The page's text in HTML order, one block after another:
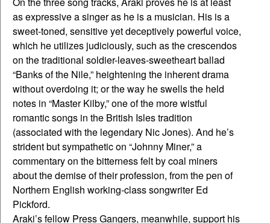
as expressive a singer as he is a musician. His is a
sweet-toned, sensitive yet deceptively powerful voice,
which he utilizes judiciously, such as the crescendos
on the traditional soldier-leaves-sweetheart ballad
“Banks of the Nile,” heightening the inherent drama
without overdoing it; or the way he swells the held
notes in “Master Kilby,” one of the more wistful
romantic songs in the British Isles tradition
(associated with the legendary Nic Jones). And he’s
strident but sympathetic on “Johnny Miner,” a
commentary on the bitterness felt by coal miners
about the demise of their profession, from the pen of
Northern English working-class songwriter Ed
Pickford.
Araki’s fellow Press Gangers, meanwhile, support his